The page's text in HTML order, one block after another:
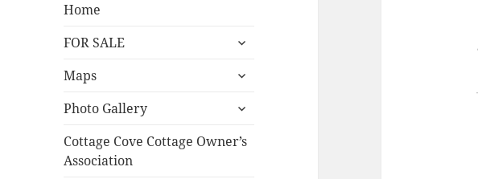
Home
FOR SALE
expand
menu
Maps
expand
menu
Photo Gallery
expand
menu
Cottage Cove Cottage Owner’s
Association